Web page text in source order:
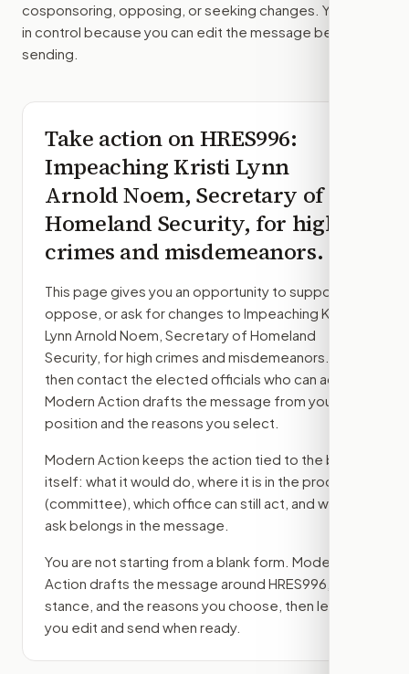
cosponsoring, opposing, or seeking changes. You stay
in control because you can edit the message before
sending.
Take action onHRES996:
Impeaching Kristi Lynn
Arnold Noem, Secretary of
Homeland Security, for high
crimes and misdemeanors.
This page gives you an opportunity to support,
oppose, or ask for changes to Impeaching Kristi
Lynn Arnold Noem, Secretary of Homeland
Security, for high crimes and misdemeanors.
then contact the elected officials who can act.
Modern Action drafts the message from your
position and the reasons you select.
Modern Action keeps the action tied to the bill
itself: what it would do, where it is in the process
(committee) , which office can still act, and what
ask belongs in the message.
You are not starting from a blank form. Modern
Action drafts the message around HRES996
stance, and the reasons you choose, then lets
you edit and send when ready.